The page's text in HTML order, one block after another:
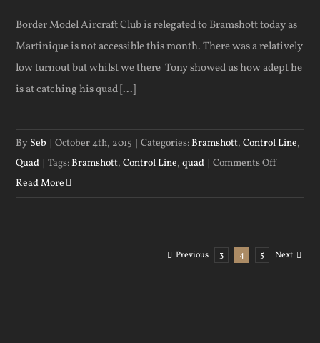
Border Model Aircraft Club is relegated to Bramshott today as
Martinique is not accessible this month. There was a relatively
low turnout but whilst we there Tony showed us how adept he
is at catching his quad [...]
By Seb | October 4th, 2015 | Categories:Bramshott,Control Line,
Quad | Tags:Bramshott,Control Line,quad | Comments Offon
Read More
Previous 3 4 5 Next